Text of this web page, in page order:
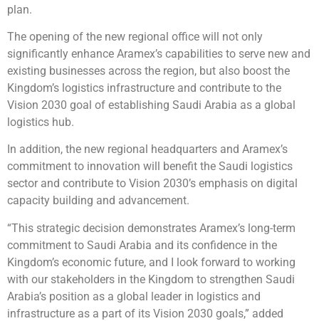
plan.
The opening of the new regional office will not only
significantly enhance Aramex’s capabilities to serve new and
existing businesses across the region, but also boost the
Kingdom’s logistics infrastructure and contribute to the
Vision 2030 goal of establishing Saudi Arabia as a global
logistics hub.
In addition, the new regional headquarters and Aramex’s
commitment to innovation will benefit the Saudi logistics
sector and contribute to Vision 2030’s emphasis on digital
capacity building and advancement.
“This strategic decision demonstrates Aramex’s long-term
commitment to Saudi Arabia and its confidence in the
Kingdom’s economic future, and I look forward to working
with our stakeholders in the Kingdom to strengthen Saudi
Arabia’s position as a global leader in logistics and
infrastructure as a part of its Vision 2030 goals,” added